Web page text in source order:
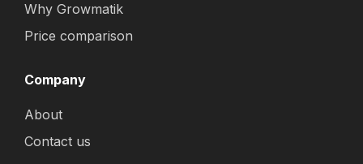
Why Growmatik
Price comparison
Company
About
Contact us